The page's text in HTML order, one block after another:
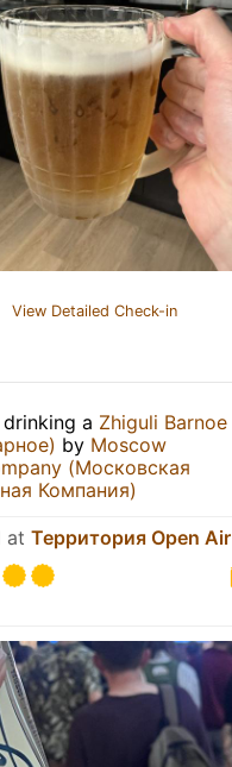
View Detailed Check-in
drinking a Zhiguli Barnoe
by Moscow
(Московская
Компания)
at Территория Open Air